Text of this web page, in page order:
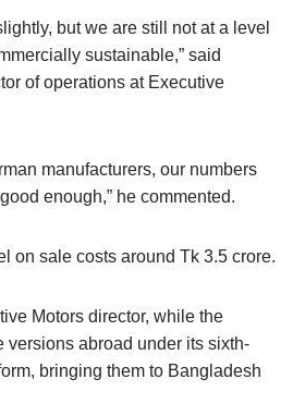
but we are still not at a level
sustainable,” said
of operations at Executive
manufacturers, our numbers
enough,” he commented.
on sale costs around Tk 3.5 crore.
Motors director, while the
versions abroad under its sixth-
bringing them to Bangladesh